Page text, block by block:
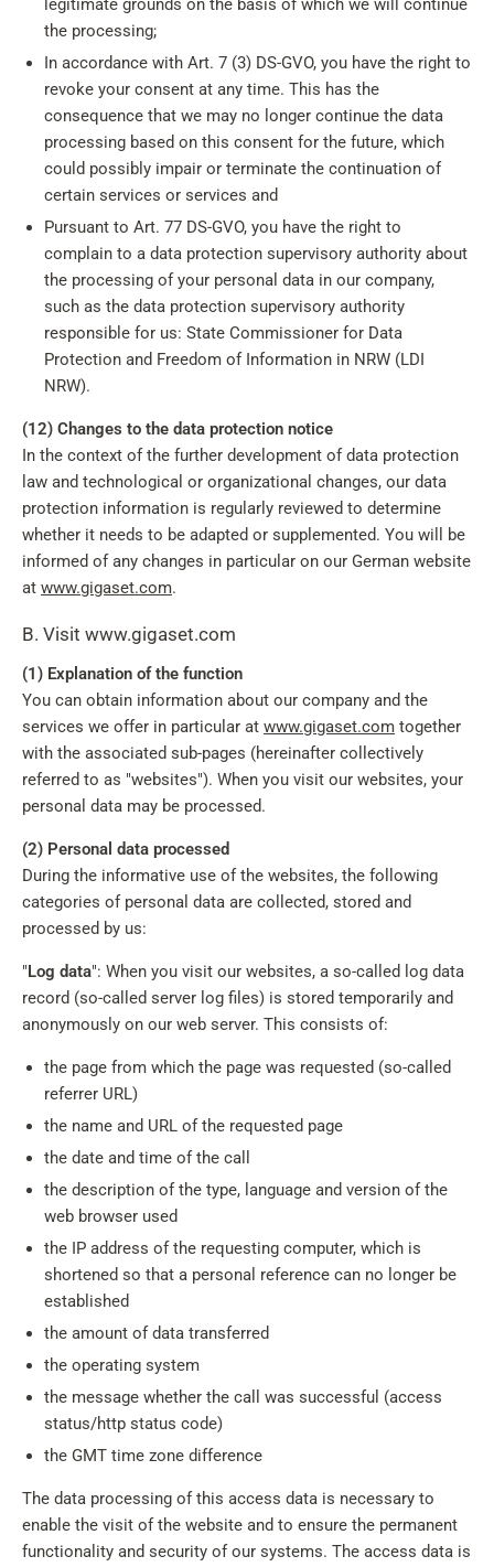
legitimate grounds on the basis of which we will continue
the processing;
In accordance with Art. 7 (3) DS-GVO, you have the right to
revoke your consent at any time. This has the
consequence that we may no longer continue the data
processing based on this consent for the future, which
could possibly impair or terminate the continuation of
certain services or services and
Pursuant to Art. 77 DS-GVO, you have the right to
complain to a data protection supervisory authority about
the processing of your personal data in our company,
such as the data protection supervisory authority
responsible for us: State Commissioner for Data
Protection and Freedom of Information in NRW (LDI
NRW).
(12) Changes to the data protection notice
In the context of the further development of data protection
law and technological or organizational changes, our data
protection information is regularly reviewed to determine
whether it needs to be adapted or supplemented. You will be
informed of any changes in particular on our German website
at www.gigaset.com.
B. Visit www.gigaset.com
(1) Explanation of the function
You can obtain information about our company and the
services we offer in particular at www.gigaset.com together
with the associated sub-pages (hereinafter collectively
referred to as "websites"). When you visit our websites, your
personal data may be processed.
(2) Personal data processed
During the informative use of the websites, the following
categories of personal data are collected, stored and
processed by us:
"Log data": When you visit our websites, a so-called log data
record (so-called server log files) is stored temporarily and
anonymously on our web server. This consists of:
the page from which the page was requested (so-called
referrer URL)
the name and URL of the requested page
the date and time of the call
the description of the type, language and version of the
web browser used
the IP address of the requesting computer, which is
shortened so that a personal reference can no longer be
established
the amount of data transferred
the operating system
the message whether the call was successful (access
status/http status code)
the GMT time zone difference
The data processing of this access data is necessary to
enable the visit of the website and to ensure the permanent
functionality and security of our systems. The access data is